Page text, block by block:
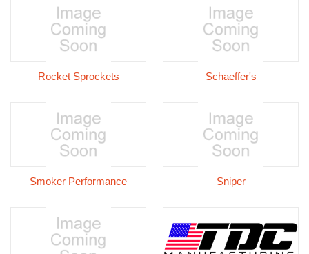
Rocket Sprockets Schaeffer's
Smoker Performance Sniper